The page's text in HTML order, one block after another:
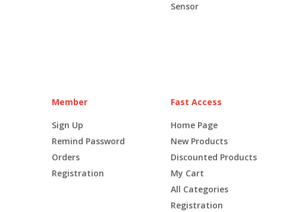
Sensor
Member
Sign Up
Remind Password
Orders
Registration
Fast Access
Home Page
New Products
Discounted Products
My Cart
All Categories
Registration